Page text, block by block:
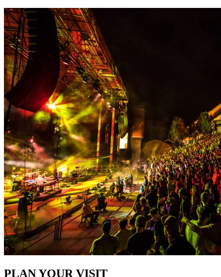
PLAN YOUR VISIT